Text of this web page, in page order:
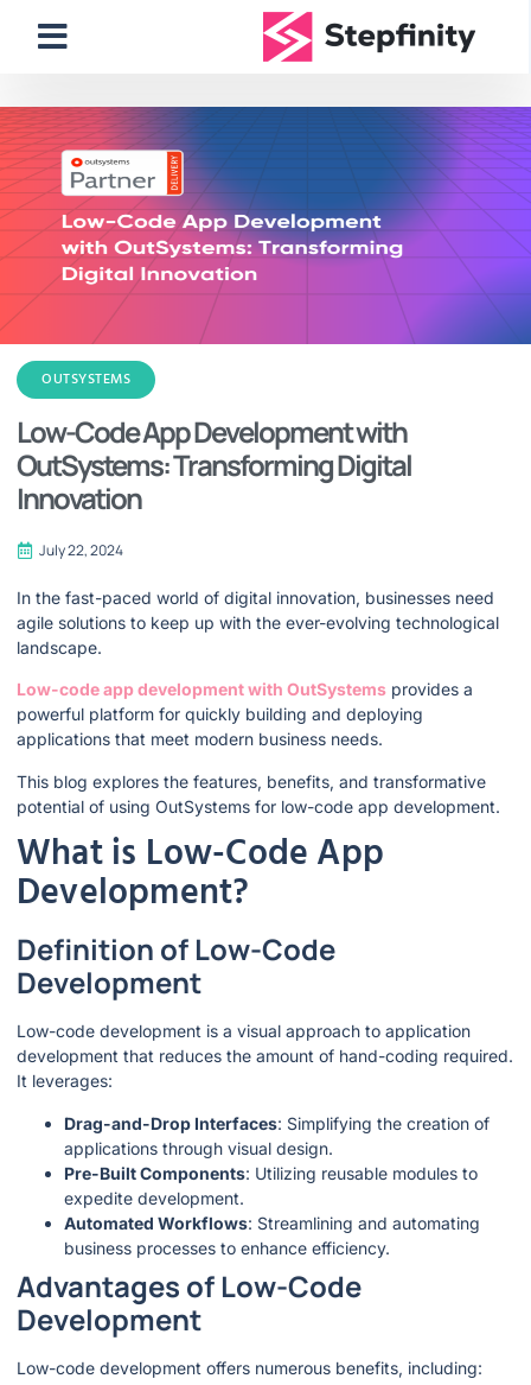
OUTSYSTEMS
Low-Code App Development with
OutSystems: Transforming Digital
Innovation
July 22, 2024
In the fast-paced world of digital innovation, businesses need
agile solutions to keep up with the ever-evolving technological
landscape.
Low-code app development with OutSystems provides a
powerful platform for quickly building and deploying
applications that meet modern business needs.
This blog explores the features, benefits, and transformative
potential of using OutSystems for low-code app development.
What is Low-Code App
Development?
Definition of Low-Code
Development
Low-code development is a visual approach to application
development that reduces the amount of hand-coding required.
It leverages:
Drag-and-Drop Interfaces: Simplifying the creation of
applications through visual design.
Pre-Built Components: Utilizing reusable modules to
expedite development.
Automated Workflows: Streamlining and automating
business processes to enhance efficiency.
Advantages of Low-Code
Development
Low-code development offers numerous benefits, including: